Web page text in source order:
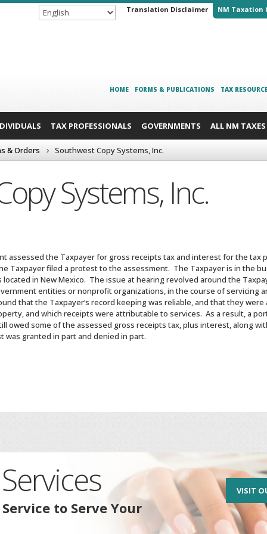
Translation Disclaimer NM Taxation
HOME FORMS & PUBLICATIONS TAX
TAX PROFESSIONALS GOVERNMENTS ALL NM TAXES
& Orders Southwest Copy Systems, Inc.
Systems, Inc.
assessed the Taxpayer for gross receipts tax and interest for the tax
the Taxpayer filed a protest to the assessment. The Taxpayer is in the
in New Mexico. The issue at hearing revolved around the
entities or nonprofit organizations, in the course of servicing
that the Taxpayer’s record keeping was reliable, and that they
and which receipts were attributable to services. As a result, a
owed some of the assessed gross receipts tax, plus interest, along
granted in part and denied in part.
to Serve Your
VISIT